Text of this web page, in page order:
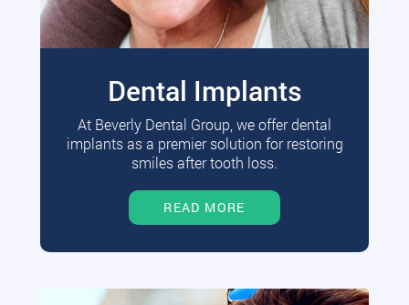
Dental Implants
At Beverly Dental Group, we offer dental
implants as a premier solution for restoring
smiles after tooth loss.
READ MORE